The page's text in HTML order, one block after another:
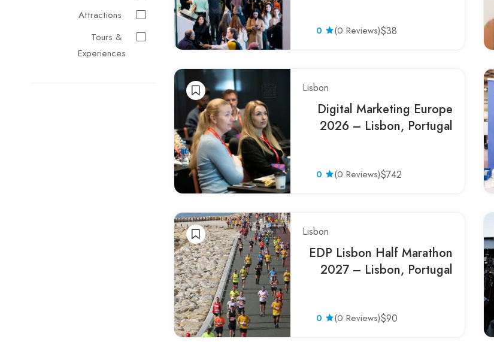
Attractions
Tours &
Experiences
0 (0 Reviews)$38
Lisbon
Digital Marketing Europe
2026 – Lisbon, Portugal
0 (0 Reviews)$742
Lisbon
EDP Lisbon Half Marathon
2027 – Lisbon, Portugal
0 (0 Reviews)$90